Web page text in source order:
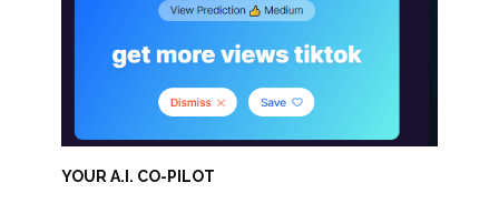
YOUR A.I. CO-PILOT